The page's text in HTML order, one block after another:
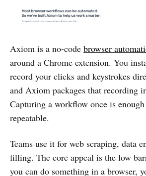
Axiom is a no-code browser
around a Chrome extension. You
record your clicks and keystrokes
and Axiom packages that recording
Capturing a workflow once is
repeatable.
Teams use it for web scraping, data
filling. The core appeal is the low
you can do something in a browser,